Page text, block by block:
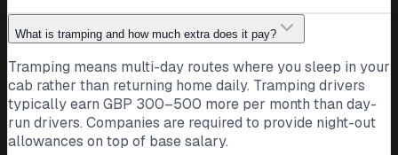
What is tramping and how much extra does it pay?
Tramping means multi-day routes where you sleep in your
cab rather than returning home daily. Tramping drivers
typically earn GBP 300–500 more per month than day-
run drivers. Companies are required to provide night-out
allowances on top of base salary.